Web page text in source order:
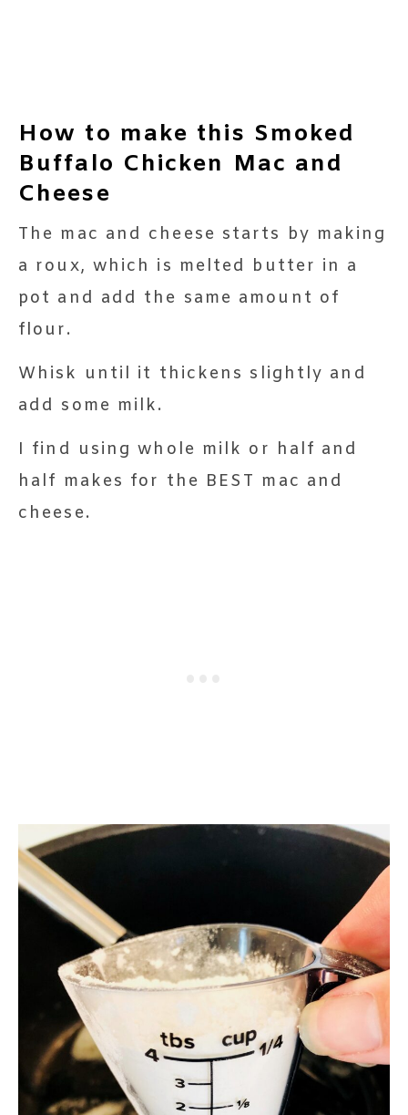
How to make this Smoked
Buffalo Chicken Mac and
Cheese
The mac and cheese starts by making
a roux, which is melted butter in a
pot and add the same amount of
flour.
Whisk until it thickens slightly and
add some milk.
I find using whole milk or half and
half makes for the BEST mac and
cheese.